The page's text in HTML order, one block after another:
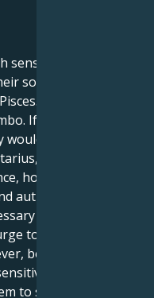
and a
solar sign is
This particular
If they were to
be an
they place a
hope, and the
authenticity in their
for them.
to travel to a
because a Pisces
empathy,
to seek within